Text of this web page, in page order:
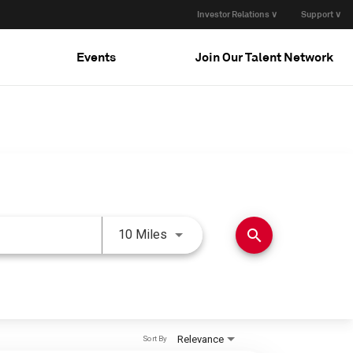
Investor Relations ∨ Support ∨
Events Join Our Talent Network
10 Miles Use LEFT and RIGHT arrow
search
Relevance
Sort By